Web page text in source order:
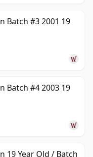
Batch #3 2001 19
Batch #4 2003 19
19 Year Old / Batch